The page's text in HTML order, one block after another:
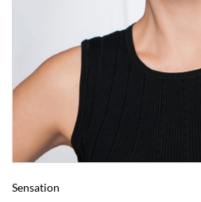
Sensation